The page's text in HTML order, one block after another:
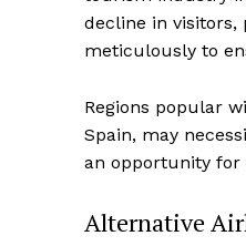
decline in visitors,
meticulously to
Regions popular
Spain, may
an opportunity for
Alternative